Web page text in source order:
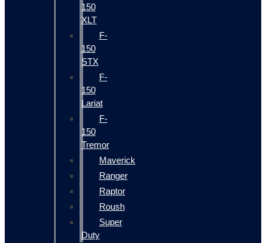
150
XLT
F-
150
STX
F-
150
Lariat
F-
150
Tremor
Maverick
Ranger
Raptor
Roush
Super
Duty